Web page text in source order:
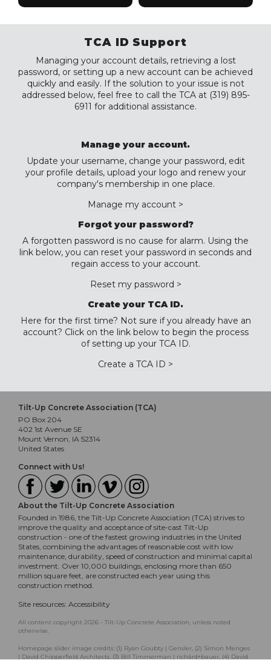
TCA ID Support
Managing your account details, retrieving a lost
password, or setting up a new account can be achieved
quickly and easily. If the solution to your issue is not
addressed below, feel free to call the TCA at (319) 895-
6911 for additional assistance.
Manage your account.
Update your username, change your password, edit
your profile details, upload your logo and renew your
company's membership in one place.
Manage my account >
Forgot your password?
A forgotten password is no cause for alarm. Using the
link below, you can reset your password in seconds and
regain access to your account.
Reset my password >
Create your TCA ID.
Here for the first time? Not sure if you already have an
account? Click on the link below to begin the process
of setting up your TCA ID.
Create a TCA ID >
Tilt-Up Concrete Association (TCA)
PO Box 204
402 1st Avenue SE
Mount Vernon, IA 52314
United States
Connect with Us!
About the Tilt-Up Concrete Association
Founded in 1986, the Tilt-Up Concrete Association (TCA) strives to
improve the quality and acceptance of site-cast Tilt-Up
construction - one of the fastest growing industries in the United
States, combining the advantages of reasonable cost with low
maintenance, durability, speed of construction and minimal capital
investment. Over 10,000 buildings, enclosing more than 650
million square feet, are constructed each year using this
construction method.
Site resources: Accessibility
All content copyright 2026 - Tilt-Up Concrete Association, unless noted
otherwise.
Homepage slider image credits: (1) Ryan Goubty | Gensler, (2) Simon Menges
| David Chipperfield Architects, (3) Bill Timmerman | richärd+bauer, (4) David